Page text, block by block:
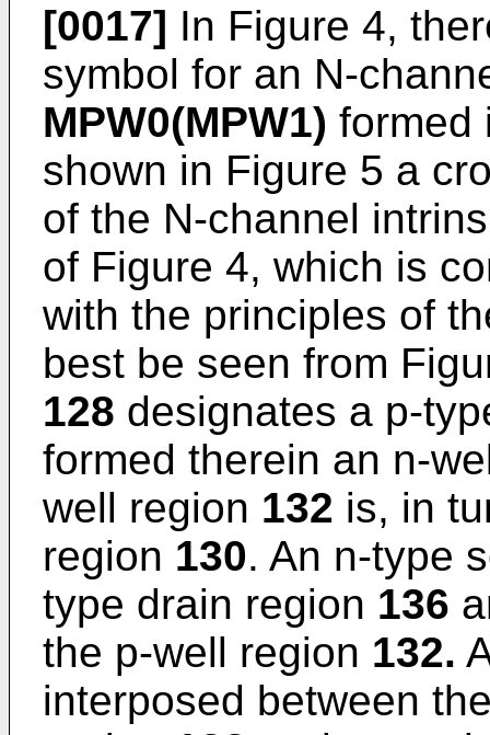
[0017] In Figure 4,
symbol for an N-
MPW0(MPW1) formed
shown in Figure 5 a
of the N-channel
of Figure 4, which is
with the principles of
best be seen from
128 designates a p-
formed therein an n-
well region 132 is, in
region 130. An n-type
type drain region 136
the p-well region 132.
interposed between